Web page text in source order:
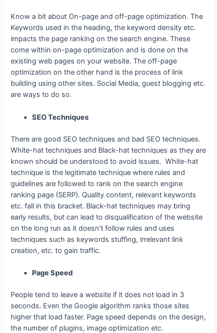
Know a bit about On-page and off-page optimization. The
Keywords used in the heading, the keyword density etc.
impacts the page ranking on the search engine. These
come within on-page optimization and is done on the
existing web pages on your website. The off-page
optimization on the other hand is the process of link
building using other sites. Social Media, guest blogging etc.
are ways to do so.
SEO Techniques
There are good SEO techniques and bad SEO techniques.
White-hat techniques and Black-hat techniques as they are
known should be understood to avoid issues. White-hat
technique is the legitimate technique where rules and
guidelines are followed to rank on the search engine
ranking page (SERP). Quality content, relevant keywords
etc. fall in this bracket. Black-hat techniques may bring
early results, but can lead to disqualification of the website
on the long run as it doesn’t follow rules and uses
techniques such as keywords stuffing, irrelevant link
creation, etc. to gain traffic.
Page Speed
People tend to leave a website if it does not load in 3
seconds. Even the Google algorithm ranks those sites
higher that load faster. Page speed depends on the design,
the number of plugins, image optimization etc.